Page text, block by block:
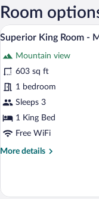
Intl.)
Room
View
photos
for
Superior
King
Room
Mountain
View
4
Superior King Room -
Mountain view
603 sq ft
1 bedroom
Sleeps 3
1 King Bed
Free WiFi
More details
More
King